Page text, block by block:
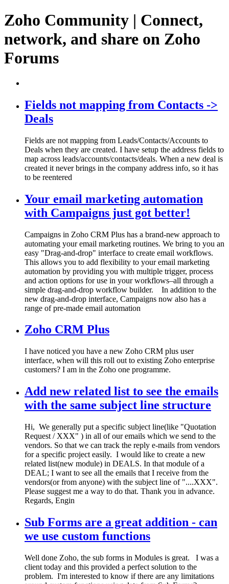
Zoho Community | Connect,
network, and share on Zoho
Forums
Fields not mapping from Contacts ->
Deals
Fields are not mapping from Leads/Contacts/Accounts to
Deals when they are created. I have setup the address fields to
map across leads/accounts/contacts/deals. When a new deal is
created it never brings in the company address info, so it has
to be reentered
Your email marketing automation
with Campaigns just got better!
Campaigns in Zoho CRM Plus has a brand-new approach to
automating your email marketing routines. We bring to you an
easy "Drag-and-drop" interface to create email workflows.
This allows you to add flexibility to your email marketing
automation by providing you with multiple trigger, process
and action options for use in your workflows–all through a
simple drag-and-drop workflow builder. In addition to the
new drag-and-drop interface, Campaigns now also has a
range of pre-made email automation
Zoho CRM Plus
I have noticed you have a new Zoho CRM plus user
interface, when will this roll out to existing Zoho enterprise
customers? I am in the Zoho one programme.
Add new related list to see the emails
with the same subject line structure
Hi, We generally put a specific subject line(like "Quotation
Request / XXX" ) in all of our emails which we send to the
vendors. So that we can track the reply e-mails from vendors
for a specific project easily. I would like to create a new
related list(new module) in DEALS. In that module of a
DEAL; I want to see all the emails that I receive from the
vendors(or from anyone) with the subject line of "....XXX".
Please suggest me a way to do that. Thank you in advance.
Regards, Engin
Sub Forms are a great addition - can
we use custom functions
Well done Zoho, the sub forms in Modules is great. I was a
client today and this provided a perfect solution to the
problem. I'm interested to know if there are any limitations